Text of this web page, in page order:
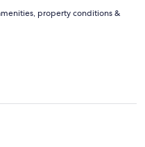
property conditions &